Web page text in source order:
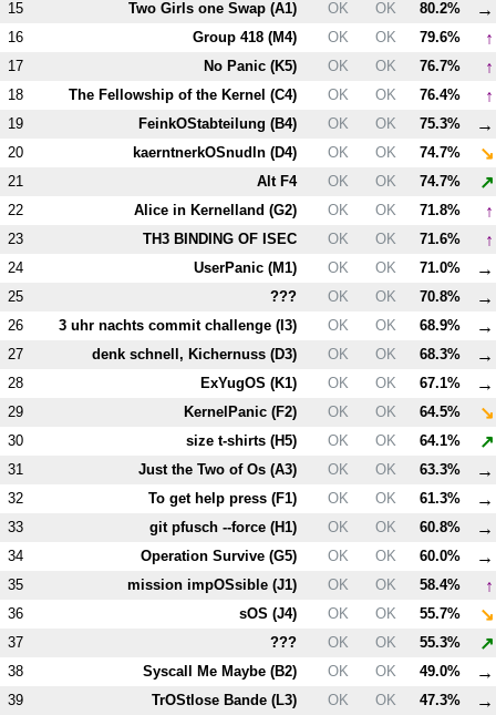
15 Two Girls one Swap (A1) OK OK 80.2% →
16 Group 418 (M4) OK OK 79.6% ↑
17 No Panic (K5) OK OK 76.7% ↑
18 The Fellowship of the Kernel (C4) OK OK 76.4% ↑
19 FeinkOStabteilung (B4) OK OK 75.3% →
20 kaerntnerkOSnudln (D4) OK OK 74.7% ↘
21 AltF4 OK OK 74.7% ↗
22 Alice in Kernelland (G2) OK OK 71.8% ↑
23 TH3 BINDING OF ISEC OK OK 71.6% ↑
24 UserPanic (M1) OK OK 71.0% →
25 ??? OK OK 70.8% →
26 3 uhr nachts commit challenge (I3) OK OK 68.9% →
27 denk schnell, Kichernuss (D3) OK OK 68.3% →
28 ExYugOS (K1) OK OK 67.1% →
29 KernelPanic (F2) OK OK 64.5% ↘
30 size t-shirts (H5) OK OK 64.1% ↗
31 Just the Two of Os (A3) OK OK 63.3% →
32 To get help press (F1) OK OK 61.3% →
33 git pfusch --force (H1) OK OK 60.8% →
34 Operation Survive (G5) OK OK 60.0% →
35 mission impOSsible (J1) OK OK 58.4% ↑
36 sOS (J4) OK OK 55.7% ↘
37 ??? OK OK 55.3% ↗
38 Syscall Me Maybe (B2) OK OK 49.0% →
39 TrOStlose Bande (L3) OK OK 47.3% →